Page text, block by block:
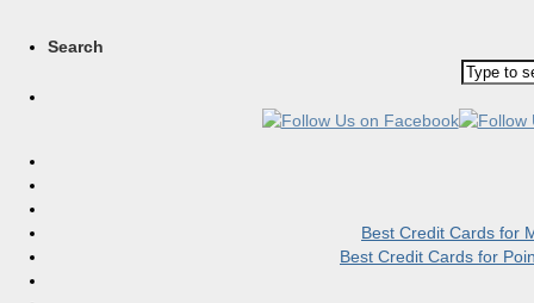
Search
Best Credit Cards for
Best Credit Cards for